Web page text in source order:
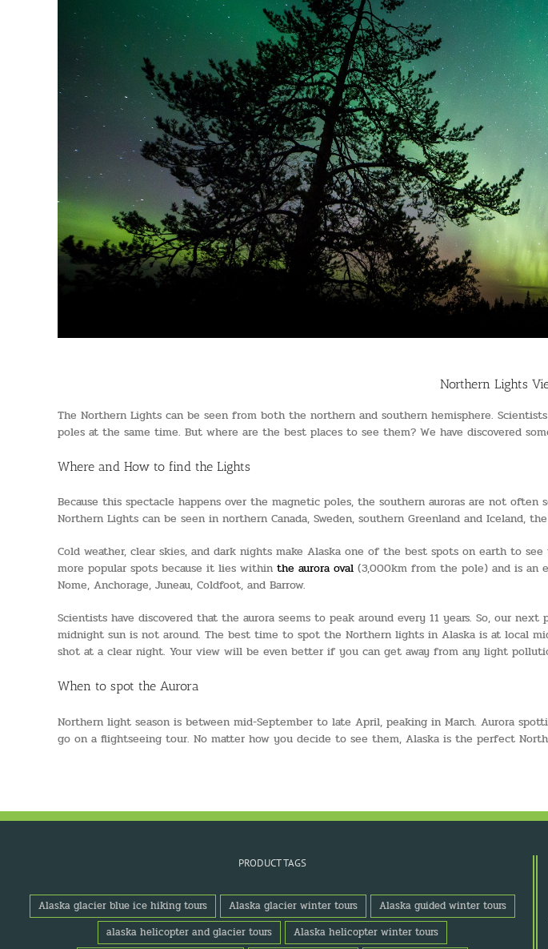
Northern Lights
The Northern Lights can be seen from both the northern and southern hemisphere.
poles at the same time. But where are the best places to see them? We have discovered
Where and How to find the Lights
Because this spectacle happens over the magnetic poles, the southern auroras are not
Northern Lights can be seen in northern Canada, Sweden, southern Greenland and Iceland,
Cold weather, clear skies, and dark nights make Alaska one of the best spots on earth to
more popular spots because it lies within the aurora oval (3,000km from the pole) and is an
Nome, Anchorage, Juneau, Coldfoot, and Barrow.
Scientists have discovered that the aurora seems to peak around every 11 years. So, our
midnight sun is not around. The best time to spot the Northern lights in Alaska is at local
shot at a clear night. Your view will be even better if you can get away from any light
When to spot the Aurora
Northern light season is between mid-September to late April, peaking in March. Aurora
go on a flightseeing tour. No matter how you decide to see them, Alaska is the perfect
PRODUCT TAGS
Alaska glacier blue ice hiking tours Alaska glacier winter tours
Alaska guided winter tours
alaska helicopter and glacier tours
Alaska helicopter winter tours